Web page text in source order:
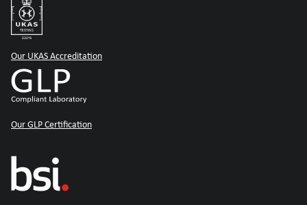
Our UKAS Accreditation
Our GLP Certification